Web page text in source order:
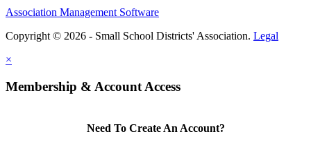
Association Management Software
Copyright © 2026 - Small School Districts' Association. Legal
×
Membership & Account Access
Need To Create An Account?